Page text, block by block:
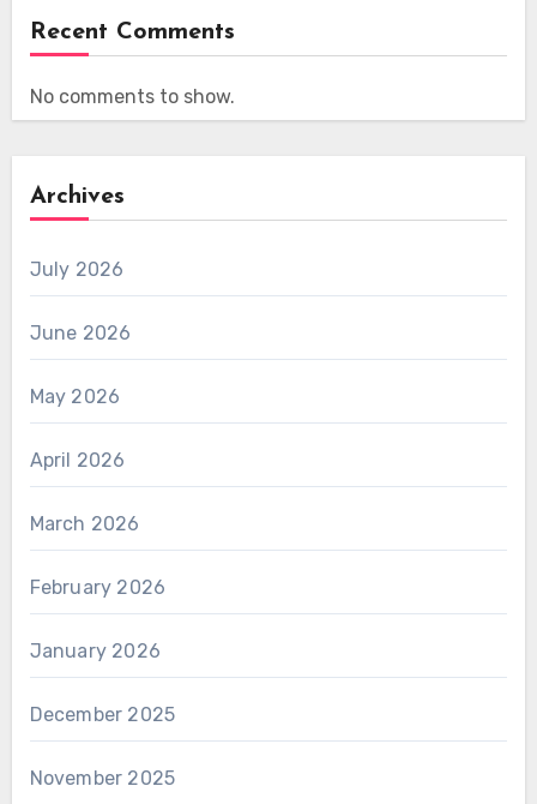
Recent Comments
No comments to show.
Archives
July 2026
June 2026
May 2026
April 2026
March 2026
February 2026
January 2026
December 2025
November 2025